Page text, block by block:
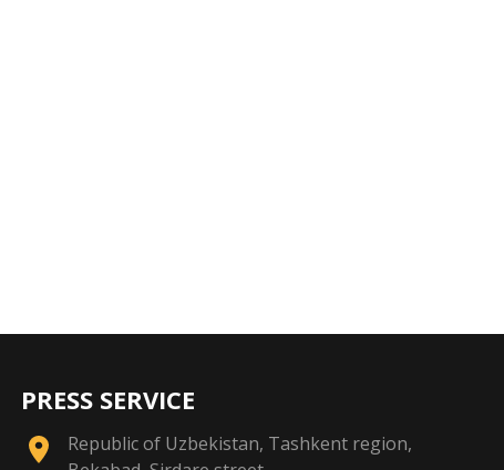
PRESS SERVICE
Republic of Uzbekistan, Tashkent region,